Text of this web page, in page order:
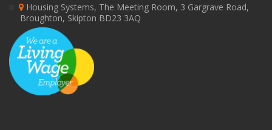
Housing Systems, The Meeting Room, 3 Gargrave Road,
Broughton, Skipton BD23 3AQ